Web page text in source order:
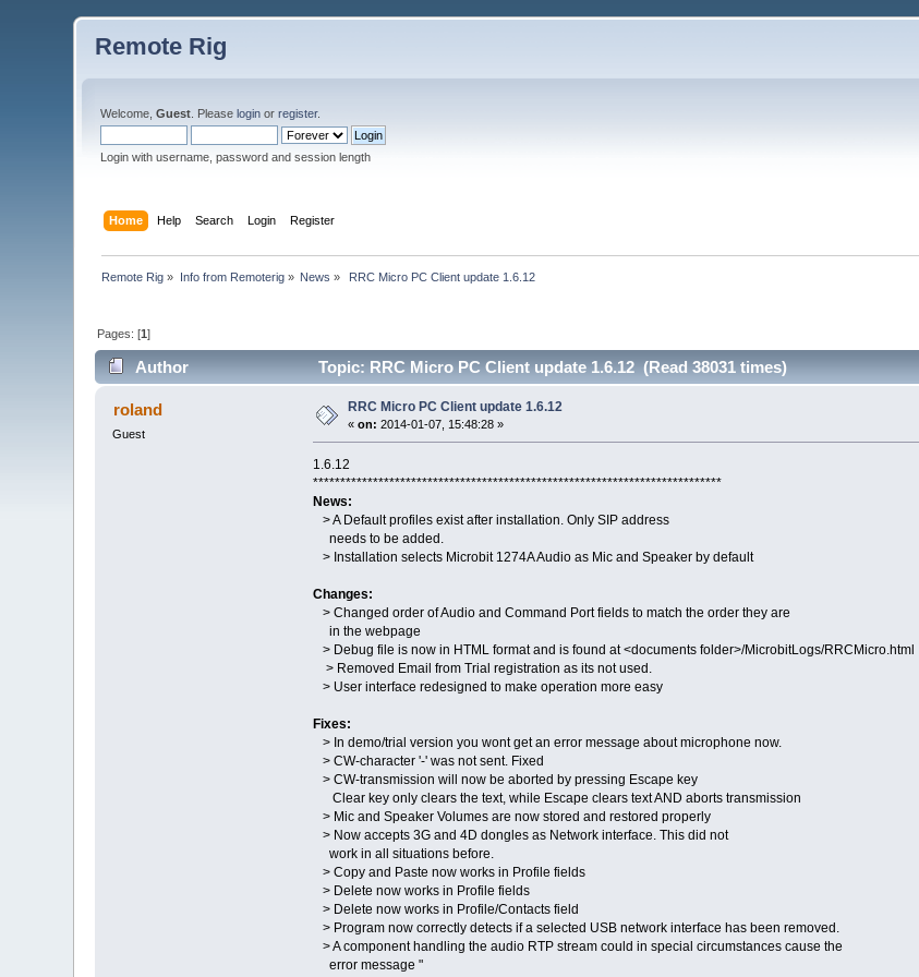
Remote Rig
Welcome,Guest . Pleaselogin orregister.
Login with username, password and session length
Home Help Search Login Register
Remote Rig » Info from Remoterig» News » RRC Micro PC Client update 1.6.12
Pages: [1]
Author Topic: RRC Micro PC Client update 1.6.12 (Read 38031 times)
roland
Guest
RRC Micro PC Client update 1.6.12
«on: 2014-01-07, 15:48:28 »
1.6.12
***************************************************************************
News:
> A Default profiles exist after installation. Only SIP address
needs to be added.
> Installation selects Microbit 1274A Audio as Mic and Speaker by default
Changes:
> Changed order of Audio and Command Port fields to match the order they are
in the webpage
> Debug file is now in HTML format and is found at <documents folder>/MicrobitLogs/RRCMicro.html
> Removed Email from Trial registration as its not used.
> User interface redesigned to make operation more easy
Fixes:
> In demo/trial version you wont get an error message about microphone now.
> CW-character '-' was not sent. Fixed
> CW-transmission will now be aborted by pressing Escape key
Clear key only clears the text, while Escape clears text AND aborts transmission
> Mic and Speaker Volumes are now stored and restored properly
> Now accepts 3G and 4D dongles as Network interface. This did not
work in all situations before.
> Copy and Paste now works in Profile fields
> Delete now works in Profile fields
> Delete now works in Profile/Contacts field
> Program now correctly detects if a selected USB network interface has been removed.
> A component handling the audio RTP stream could in special circumstances cause the
error message "